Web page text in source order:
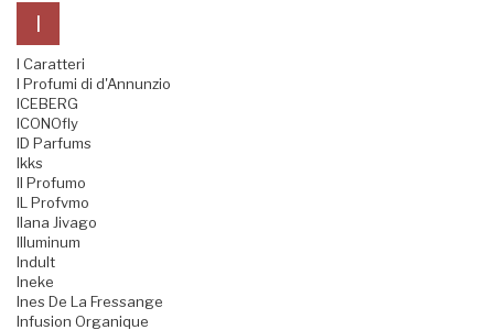
I
I Caratteri
I Profumi di d'Annunzio
ICEBERG
ICONOfly
ID Parfums
Ikks
Il Profumo
IL Profvmo
Ilana Jivago
Illuminum
Indult
Ineke
Ines De La Fressange
Infusion Organique